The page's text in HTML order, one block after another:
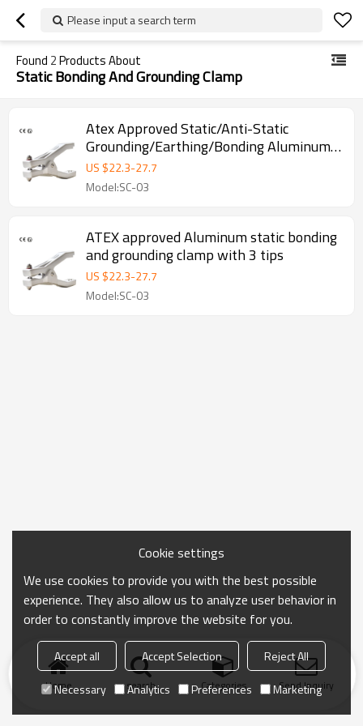
Please input a search term
Found 2Products About
Static Bonding And Grounding Clamp
Atex Approved Static/Anti-Static
Grounding/Earthing/Bonding Aluminum
Clamp with Three Pins
US $22.3-27.7
Model:SC-03
ATEX approved Aluminum static bonding
and grounding clamp with 3 tips
US $22.3-27.7
Model:SC-03
Home search Categories Send Inquiry
Cookie settings
We use cookies to provide you with the best possible
experience. They also allow us to analyze user behavior in
order to constantly improve the website for you.
Accept all Accept Selection
Reject All
Necessary
Analytics Preferences Marketing